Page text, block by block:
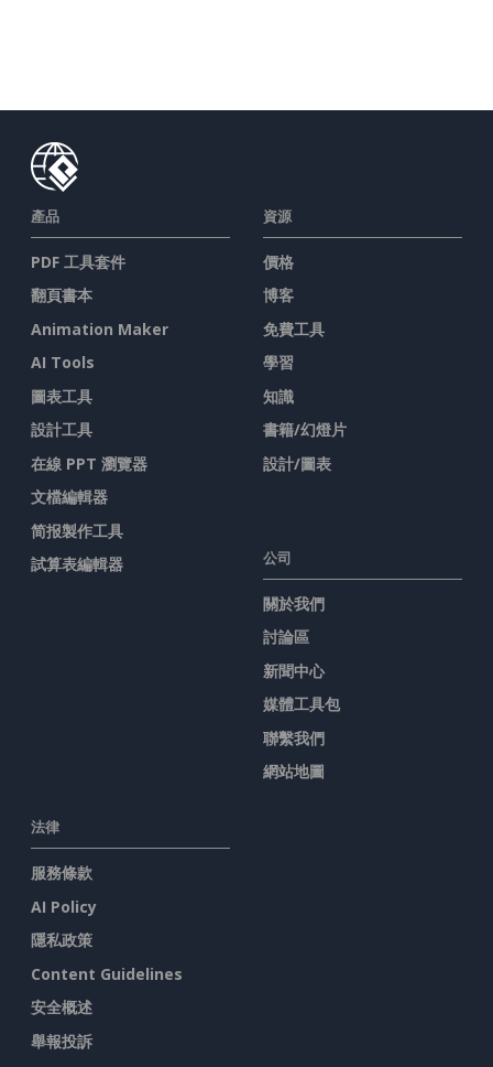
產品
PDF 工具套件
翻頁書本
Animation Maker
AI Tools
圖表工具
設計工具
在線 PPT 瀏覽器
文檔編輯器
简报製作工具
試算表編輯器
資源
價格
博客
免費工具
學習
知識
書籍/幻燈片
設計/圖表
公司
關於我們
討論區
新聞中心
媒體工具包
聯繫我們
網站地圖
法律
服務條款
AI Policy
隱私政策
Content Guidelines
安全概述
舉報投訴